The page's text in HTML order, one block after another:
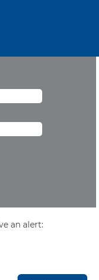
an alert: